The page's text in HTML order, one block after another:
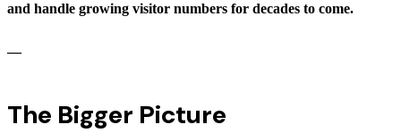
and handle growing visitor numbers for decades to come.
—
The Bigger Picture